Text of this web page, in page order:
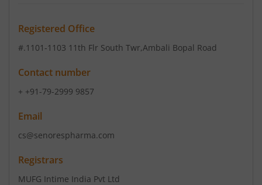
Registered Office
#.1101-1103 11th Flr South Twr,Ambali Bopal Road
Contact number
+ +91-79-2999 9857
Email
cs@senorespharma.com
Registrars
MUFG Intime India Pvt Ltd